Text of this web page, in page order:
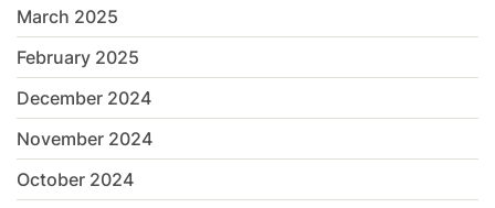
March 2025
February 2025
December 2024
November 2024
October 2024